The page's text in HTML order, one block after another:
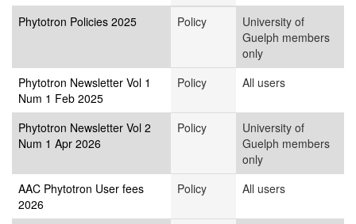
Phytotron Policies 2025
Policy
University of
Guelph members
only
Phytotron Newsletter Vol 1
Num 1 Feb 2025
Policy All users
Phytotron Newsletter Vol 2
Num 1 Apr 2026
Policy
University of
Guelph members
only
AAC Phytotron User fees
2026
Policy All users